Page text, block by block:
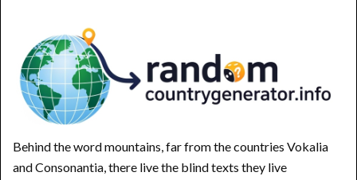
Behind the word mountains, far from the countries Vokalia
and Consonantia, there live the blind texts they live